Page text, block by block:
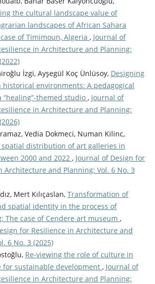
the cultural landscape value of
landscapes of African Sahara
of Timimoun, Algeria , Journal of
in Architecture and Planning:
İzgi, Ayşegül Koç Ünlüsoy, Designing
historical environments: A pedagogical
“healing”-themed studio , Journal of
in Architecture and Planning:
Vedia Dokmeci, Numan Kilinc,
spatial distribution of art galleries in
2000 and 2022 , Journal of Design for
Architecture and Planning: Vol. 6 No. 3
Mert Kılıçaslan, Transformation of
spatial identity in the process of
The case of Cendere art museum ,
for Resilience in Architecture and
6 No. 3 (2025)
Re-viewing the role of culture in
for sustainable development , Journal of
in Architecture and Planning: